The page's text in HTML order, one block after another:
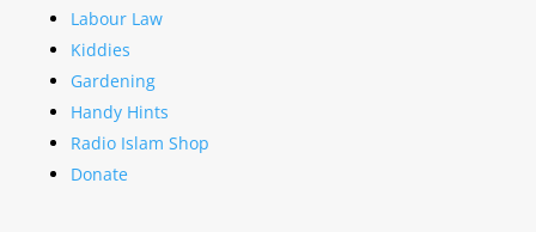
Labour Law
Kiddies
Gardening
Handy Hints
Radio Islam Shop
Donate